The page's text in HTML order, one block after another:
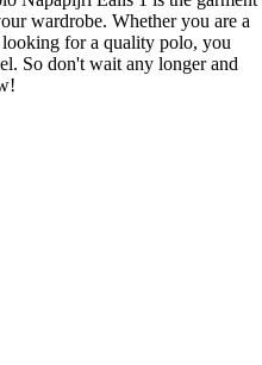
wardrobe. Whether you are a
for a quality polo, you
So don't wait any longer and